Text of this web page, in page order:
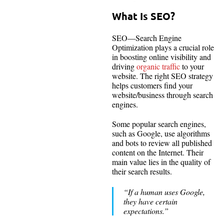
What Is SEO?
SEO—Search Engine
Optimization plays a crucial role
in boosting online visibility and
drivingorganic trafficto your
website. The right SEO strategy
helps customers find your
website/business through search
engines.
Some popular search engines,
such as Google, use algorithms
and bots to review all published
content on the Internet. Their
main value lies in the quality of
their search results.
“If a human uses Google,
they have certain
expectations.”